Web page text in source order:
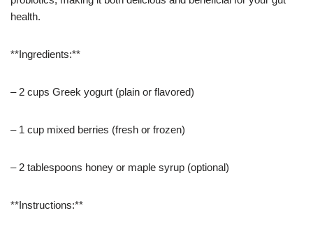
health.
**Ingredients:**
– 2 cups Greek yogurt (plain or flavored)
– 1 cup mixed berries (fresh or frozen)
– 2 tablespoons honey or maple syrup (optional)
**Instructions:**